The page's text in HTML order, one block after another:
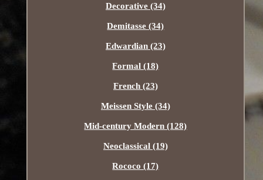
Decorative (34)
Demitasse (34)
Edwardian (23)
Formal (18)
French (23)
Meissen Style (34)
Mid-century Modern (128)
Neoclassical (19)
Rococo (17)